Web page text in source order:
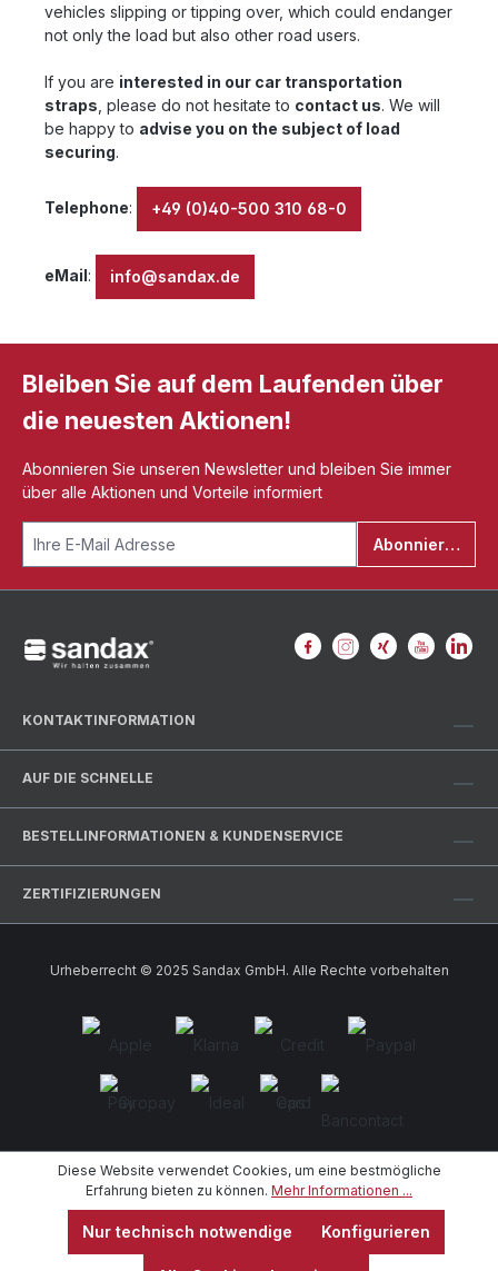
vehicles slipping or tipping over, which could endanger
not only the load but also other road users.
If you are interested in our car transportation
straps , please do not hesitate to contact us. We will
be happy to advise you on the subject of load
securing.
Telephone: +49 (0)40-500 310 68-0
eMail: info@sandax.de
Bleiben Sie auf dem Laufenden über
die neuesten Aktionen!
Abonnieren Sie unseren Newsletter und bleiben Sie immer
über alle Aktionen und Vorteile informiert
Abonnieren
KONTAKTINFORMATION
AUF DIE SCHNELLE
BESTELLINFORMATIONEN & KUNDENSERVICE
ZERTIFIZIERUNGEN
Urheberrecht © 2025 Sandax GmbH. Alle Rechte vorbehalten
Diese Website verwendet Cookies, um eine bestmögliche
Erfahrung bieten zu können. Mehr Informationen ...
Nur technisch notwendige Konfigurieren